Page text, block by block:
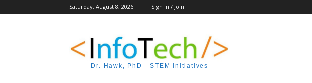
Saturday, August 8, 2026 Sign in / Join
Dr. Hawk, PhD - STEM Initiatives